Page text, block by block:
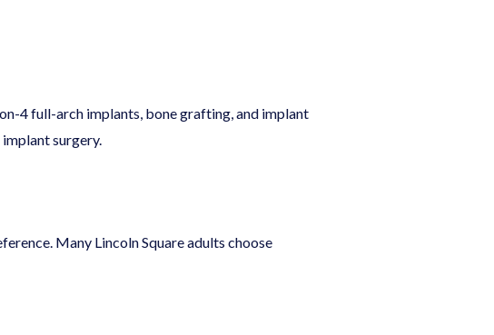
4 full-arch implants, bone grafting, and implant
surgery.
Many Lincoln Square adults choose